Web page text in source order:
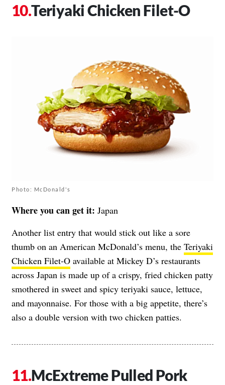
Teriyaki Chicken Filet-O
Photo: McDonald's
Where you can get it: Japan
Another list entry that would stick out like a sore
thumb on an American McDonald’s menu, the Teriyaki
Chicken Filet-O available at Mickey D’s restaurants
across Japan is made up of a crispy, fried chicken patty
smothered in sweet and spicy teriyaki sauce, lettuce,
and mayonnaise. For those with a big appetite, there’s
also a double version with two chicken patties.
McExtreme Pulled Pork